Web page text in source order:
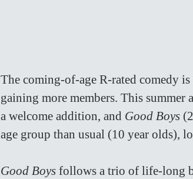
The coming-of-age R-rated comedy
gaining more members. This summer
a welcome addition, and Good Boys
age group than usual (10 year olds),
Good Boys follows a trio of life-long